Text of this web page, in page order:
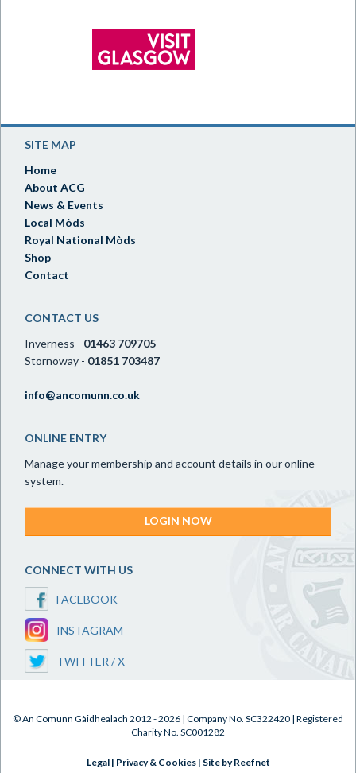
SITE MAP
Home
About ACG
News & Events
Local Mòds
Royal National Mòds
Shop
Contact
CONTACT US
Inverness - 01463 709705
Stornoway - 01851 703487
info@ancomunn.co.uk
ONLINE ENTRY
Manage your membership and account details in our online
system.
LOGIN NOW
CONNECT WITH US
FACEBOOK
INSTAGRAM
TWITTER / X
© An Comunn Gàidhealach 2012 - 2026 | Company No. SC322420 | Registered
Charity No. SC001282
Legal| Privacy & Cookies| Site by Reefnet